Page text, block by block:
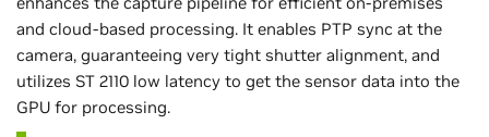
and cloud-based processing. It enables PTP sync at the
camera, guaranteeing very tight shutter alignment, and
utilizes ST 2110 low latency to get the sensor data into the
GPU for processing.